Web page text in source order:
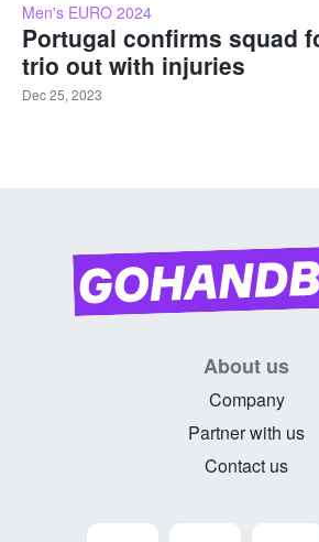
Men's EURO 2024
Portugal confirms squad
trio out with injuries
Dec 25, 2023
About us
Company
Partner with us
Contact us